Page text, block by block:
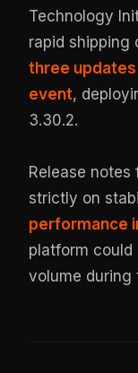
Technology
rapid shipping
three updates
event,
3.30.2.
Release
strictly on
performance
platform could
volume during